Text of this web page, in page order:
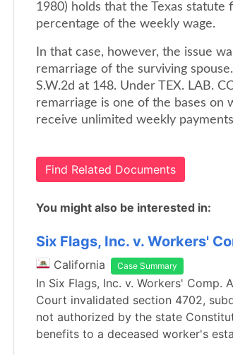
1980) holds that the Texas
percentage of the weekly wage.
In that case, however, the issue
remarriage of the surviving
S.W.2d at 148. Under TEX. LAB.
remarriage is one of the bases on
receive unlimited weekly
Find Related Documents
You might also be interested in:
Six Flags, Inc. v. Workers'
California Case Summary
In Six Flags, Inc. v. Workers' Comp.
Court invalidated section 4702,
not authorized by the state
benefits to a deceased worker's